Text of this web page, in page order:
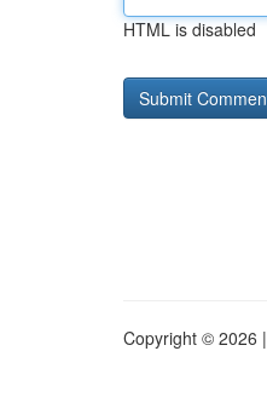
HTML is disabled
Copyright © 2026 |